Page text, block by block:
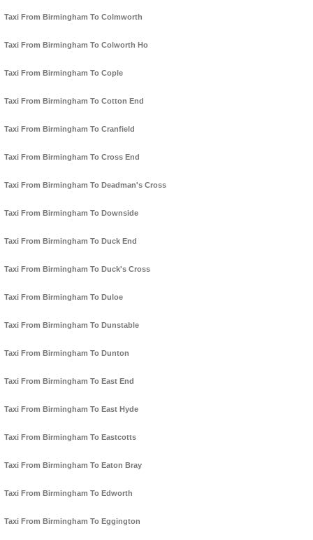
Taxi From Birmingham To Colmworth
Taxi From Birmingham To Colworth Ho
Taxi From Birmingham To Cople
Taxi From Birmingham To Cotton End
Taxi From Birmingham To Cranfield
Taxi From Birmingham To Cross End
Taxi From Birmingham To Deadman's Cross
Taxi From Birmingham To Downside
Taxi From Birmingham To Duck End
Taxi From Birmingham To Duck's Cross
Taxi From Birmingham To Duloe
Taxi From Birmingham To Dunstable
Taxi From Birmingham To Dunton
Taxi From Birmingham To East End
Taxi From Birmingham To East Hyde
Taxi From Birmingham To Eastcotts
Taxi From Birmingham To Eaton Bray
Taxi From Birmingham To Edworth
Taxi From Birmingham To Eggington